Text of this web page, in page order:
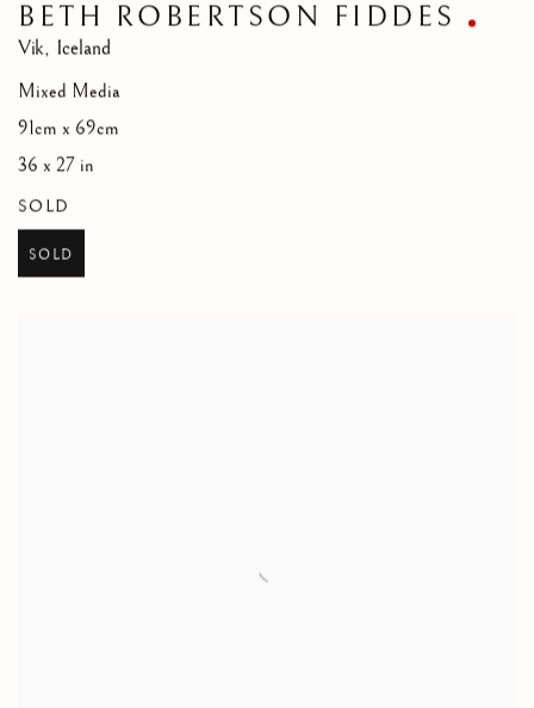
BETH ROBERTSON FIDDES
Vik, Iceland
Mixed Media
91cm x 69cm
36 x 27 in
SOLD
SOLD